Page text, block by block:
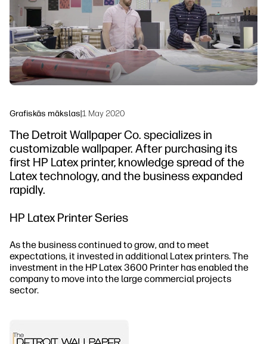
Grafiskās mākslas|1 May 2020
The Detroit Wallpaper Co. specializes in
customizable wallpaper. After purchasing its
first HP Latex printer, knowledge spread of the
Latex technology, and the business expanded
rapidly.
HP Latex Printer Series
As the business continued to grow, and to meet
expectations, it invested in additional Latex printers. The
investment in the HP Latex 3600 Printer has enabled the
company to move into the large commercial projects
sector.